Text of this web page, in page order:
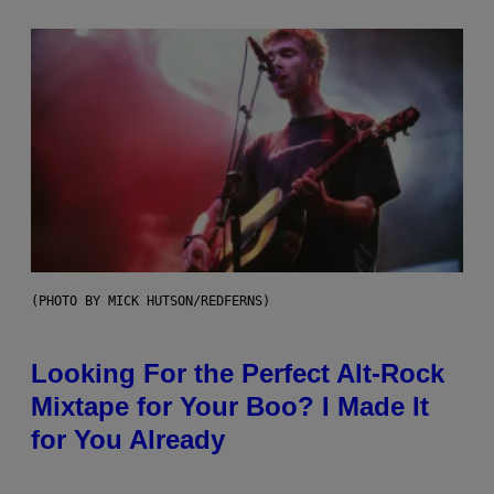
(PHOTO BY MICK HUTSON/REDFERNS)
Looking For the Perfect Alt-Rock
Mixtape for Your Boo? I Made It
for You Already